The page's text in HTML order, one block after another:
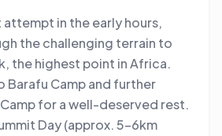
in the early hours,
the challenging terrain to
the highest point in Africa.
Barafu Camp and further
for a well-deserved rest.
Day (approx. 5-6km